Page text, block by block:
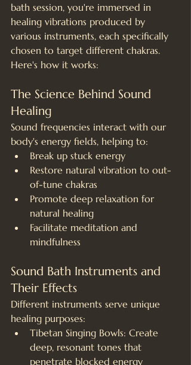
bath session, you're immersed in
healing vibrations produced by
various instruments, each specifically
chosen to target different chakras.
Here's how it works:
The Science Behind Sound
Healing
Sound frequencies interact with our
body's energy fields, helping to:
Break up stuck energy
Restore natural vibration to out-
of-tune chakras
Promote deep relaxation for
natural healing
Facilitate meditation and
mindfulness
Sound Bath Instruments and
Their Effects
Different instruments serve unique
healing purposes:
Tibetan Singing Bowls: Create
deep, resonant tones that
penetrate blocked energy